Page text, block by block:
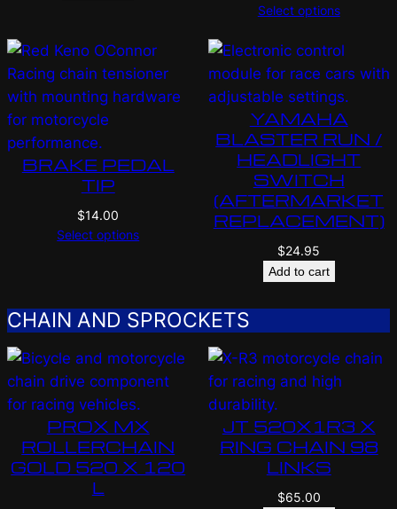
Select options
BRAKE PEDAL
TIP
$14.00
Select options
YAMAHA
BLASTER RUN /
HEADLIGHT
SWITCH
(AFTERMARKET
REPLACEMENT)
$24.95
Add to cart
CHAIN AND SPROCKETS
PROX MX
ROLLERCHAIN
GOLD 520 X 120
L
JT 520X1R3 X
RING CHAIN 98
LINKS
$65.00